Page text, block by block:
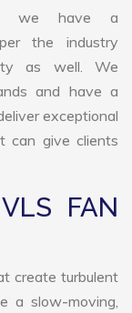
we have a
the industry
as well. We
and have a
exceptional
can give clients
FAN
create turbulent
a slow-moving,